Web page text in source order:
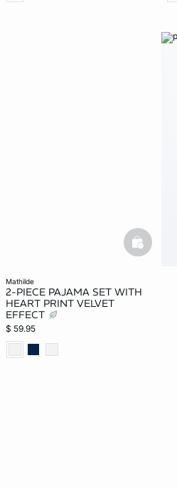
mathilde
2-PIECE PAJAMA SET WITH
HEART PRINT VELVET
EFFECT
$ 59.95
basketfull